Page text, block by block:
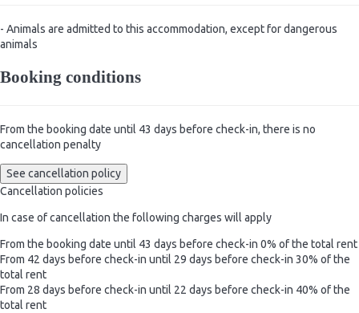
- Animals are admitted to this accommodation, except for dangerous
animals
Booking conditions
From the booking date until 43 days before check-in, there is no
cancellation penalty
See cancellation policy
Cancellation policies
In case of cancellation the following charges will apply
From the booking date until 43 days before check-in 0% of the total rent
From 42 days before check-in until 29 days before check-in 30% of the
total rent
From 28 days before check-in until 22 days before check-in 40% of the
total rent